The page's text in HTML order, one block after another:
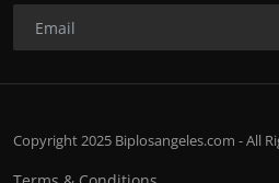
Copyright 2025 Biplosangeles.com - All